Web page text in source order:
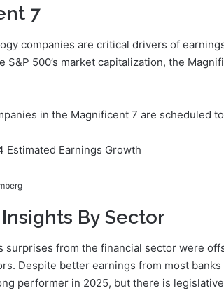
7
companies are critical drivers of
S&P 500’s market capitalization, the
in the Magnificent 7 are scheduled
Estimated Earnings Growth
By Sector
surprises from the financial sector were
Despite better earnings from most
performer in 2025, but there is